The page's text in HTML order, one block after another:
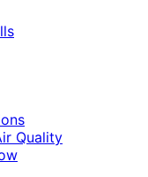
Quality